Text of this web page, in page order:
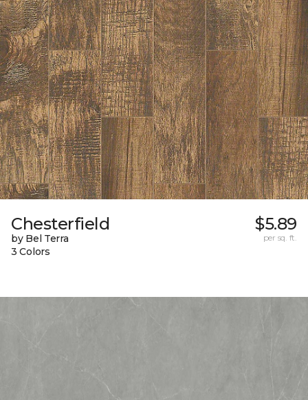
Chesterfield
by Bel Terra
3 Colors
$5.89
per sq. ft.